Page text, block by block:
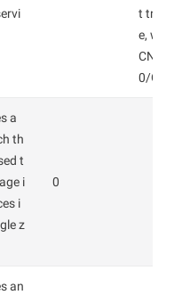
t
e,
CNY
0/GB.
a
th
t
i
i
z
0
an